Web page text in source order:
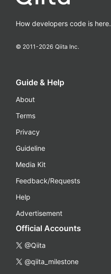
How developers code is here.
© 2011-2026 Qiita Inc.
Guide & Help
About
Terms
Privacy
Guideline
Media Kit
Feedback/Requests
Help
Advertisement
Official Accounts
@Qiita
@qiita_milestone